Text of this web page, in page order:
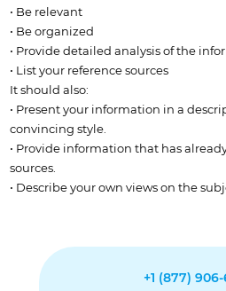
• Be relevant
• Be organized
• Provide detailed analysis of the
• List your reference sources
It should also:
• Present your information in a
convincing style.
• Provide information that has
sources.
• Describe your own views on the
+1 (877)